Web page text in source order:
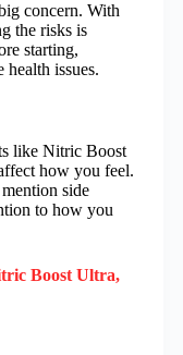
concern. With
the risks is
starting,
issues.
like Nitric Boost
how you feel.
mention side
to how you
Boost Ultra,